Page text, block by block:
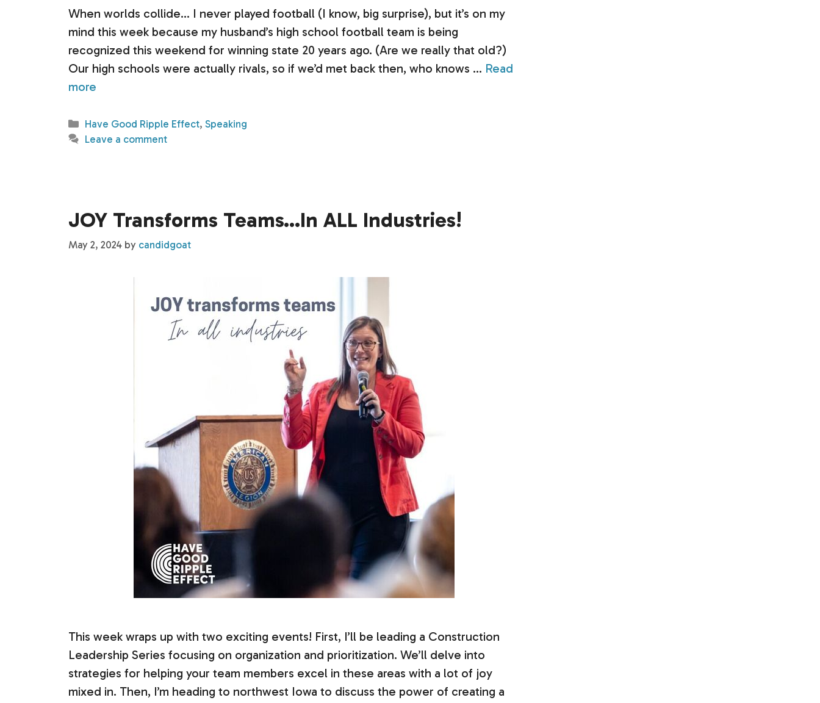
When worlds collide… I never played football (I know, big surprise), but it’s on my
mind this week because my husband’s high school football team is being
recognized this weekend for winning state 20 years ago. (Are we really that old?)
Our high schools were actually rivals, so if we’d met back then, who knows … Read
more
Categories
Have Good Ripple Effect,Speaking
Leave a comment
JOY Transforms Teams…In ALL Industries!
May 2, 2024 by candidgoat
This week wraps up with two exciting events! First, I’ll be leading a Construction
Leadership Series focusing on organization and prioritization. We’ll delve into
strategies for helping your team members excel in these areas with a lot of joy
mixed in. Then, I’m heading to northwest Iowa to discuss the power of creating a